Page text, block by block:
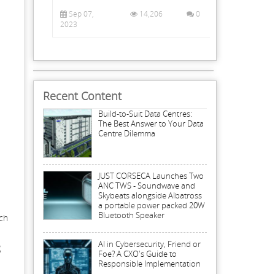
Sep 07,
2023
14,206 0
Recent Content
Build-to-Suit Data Centres:
The Best Answer to Your Data
Centre Dilemma
JUST CORSECA Launches Two
ANC TWS - Soundwave and
Skybeats alongside Albatross
a portable power packed 20W
Bluetooth Speaker
AI in Cybersecurity, Friend or
Foe? A CXO's Guide to
Responsible Implementation